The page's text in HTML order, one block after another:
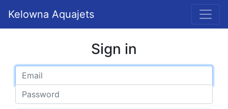
Kelowna Aquajets
Sign in